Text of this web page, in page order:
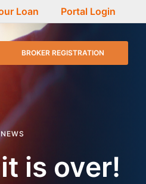
Loan Portal Login
BROKER REGISTRATION
NEWS
is over!